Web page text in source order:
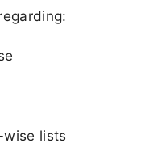
lists